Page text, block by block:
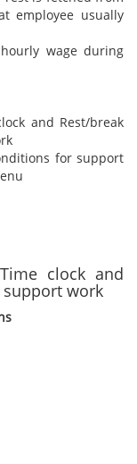
employee usually
wage during
and Rest/break
for support
clock and
support work